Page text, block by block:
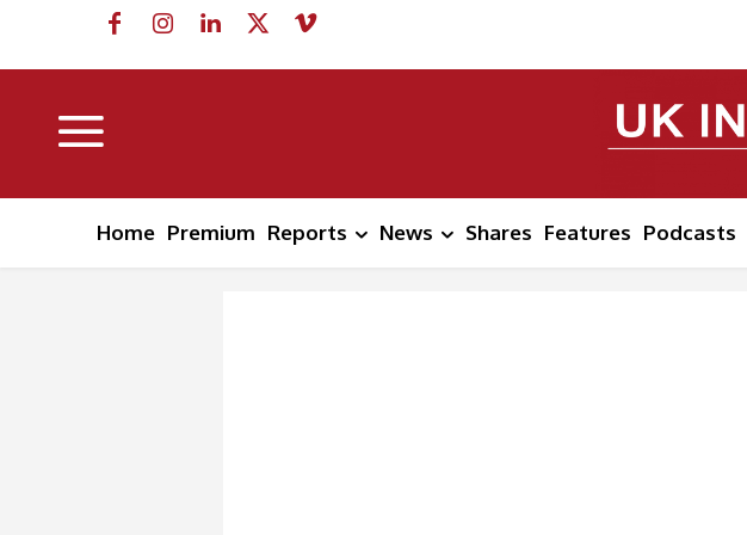
Home Premium Reports News Shares Features Podcasts